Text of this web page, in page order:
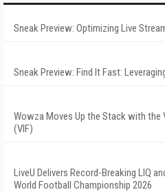
Sneak Preview: Optimizing Live
Sneak Preview: Find It Fast:
Wowza Moves Up the Stack with the
(VIF)
LiveU Delivers Record-Breaking LIQ
World Football Championship 2026